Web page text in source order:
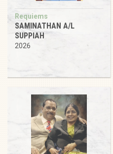
Requiems
SAMINATHAN A/L
SUPPIAH
2026